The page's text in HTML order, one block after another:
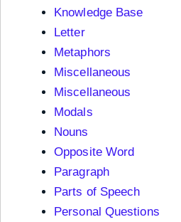
Knowledge Base
Letter
Metaphors
Miscellaneous
Miscellaneous
Modals
Nouns
Opposite Word
Paragraph
Parts of Speech
Personal Questions